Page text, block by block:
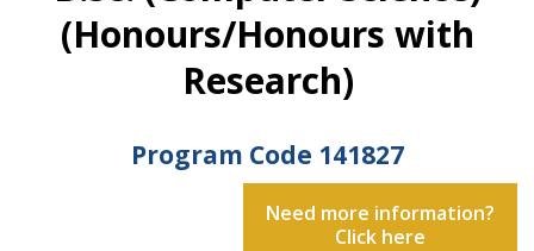
(Honours/Honours with
Research)
Program Code 141827
Need more information?
Click here